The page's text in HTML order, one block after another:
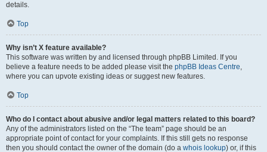
details.
Top
Why isn’t X feature available?
This software was written by and licensed through phpBB Limited. If you
believe a feature needs to be added please visit the phpBB Ideas Centre,
where you can upvote existing ideas or suggest new features.
Top
Who do I contact about abusive and/or legal matters related to this board?
Any of the administrators listed on the “The team” page should be an
appropriate point of contact for your complaints. If this still gets no response
then you should contact the owner of the domain (do a whois lookup) or, if this